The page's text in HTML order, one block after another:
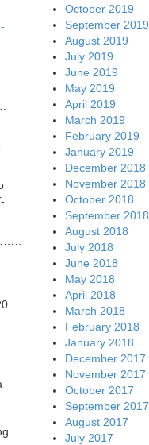
October 2019
September 2019
August 2019
July 2019
June 2019
May 2019
April 2019
March 2019
February 2019
January 2019
December 2018
November 2018
October 2018
September 2018
August 2018
July 2018
June 2018
May 2018
April 2018
March 2018
February 2018
January 2018
December 2017
November 2017
October 2017
September 2017
August 2017
July 2017